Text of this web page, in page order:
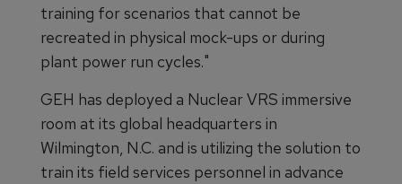
training for scenarios that cannot be
recreated in physical mock-ups or during
plant power run cycles."
GEH has deployed a Nuclear VRS immersive
room at its global headquarters in
Wilmington, N.C. and is utilizing the solution to
train its field services personnel in advance